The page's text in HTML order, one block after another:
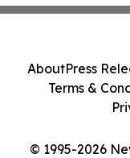
© 1995-2026
AboutPress
Terms &